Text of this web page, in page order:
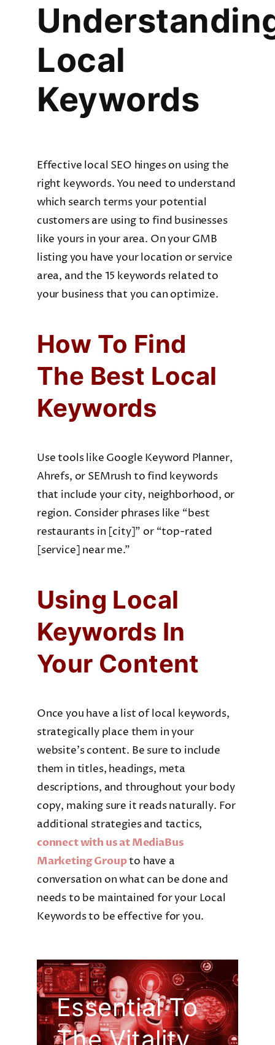
Local
Keywords
Effective local SEO hinges on using the
right keywords. You need to understand
which search terms your potential
customers are using to find businesses
like yours in your area. On your GMB
listing you have your location or service
area, and the 15 keywords related to
your business that you can optimize.
How To Find
The Best Local
Keywords
Use tools like Google Keyword Planner,
Ahrefs, or SEMrush to find keywords
that include your city, neighborhood, or
region. Consider phrases like “best
restaurants in [city]” or “top-rated
[service] near me.”
Using Local
Keywords In
Your Content
Once you have a list of local keywords,
strategically place them in your
website’s content. Be sure to include
them in titles, headings, meta
descriptions, and throughout your body
copy, making sure it reads naturally. For
additional strategies and tactics,
connect with us at MediaBus
Marketing Groupto have a
conversation on what can be done and
needs to be maintained for your Local
Keywords to be effective for you.
Essential To